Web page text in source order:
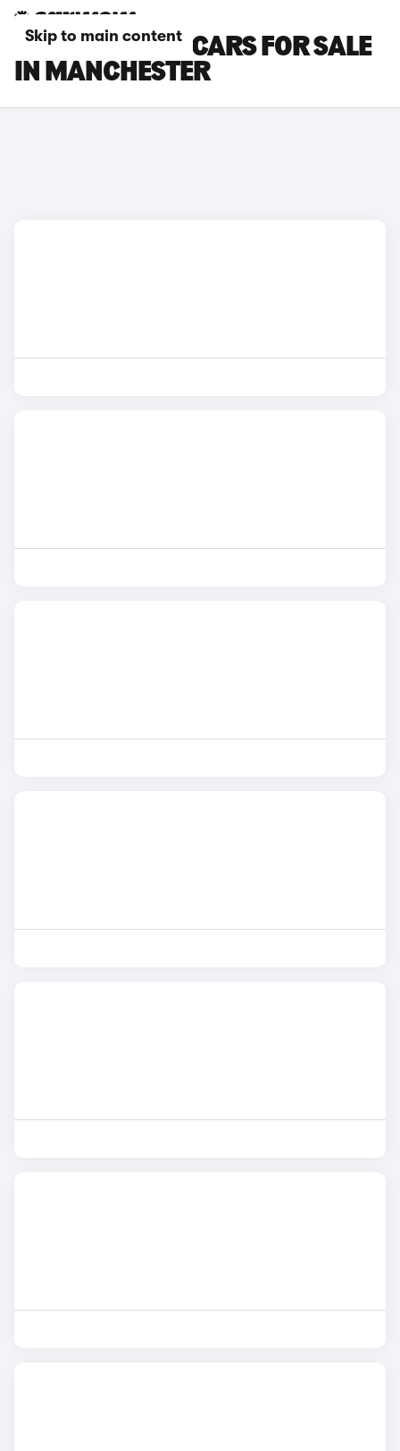
Skip to main content
KIA SPORTAGE CARS FOR SALE
IN MANCHESTER